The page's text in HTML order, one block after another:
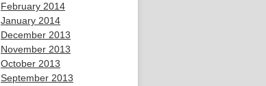
February 2014
January 2014
December 2013
November 2013
October 2013
September 2013